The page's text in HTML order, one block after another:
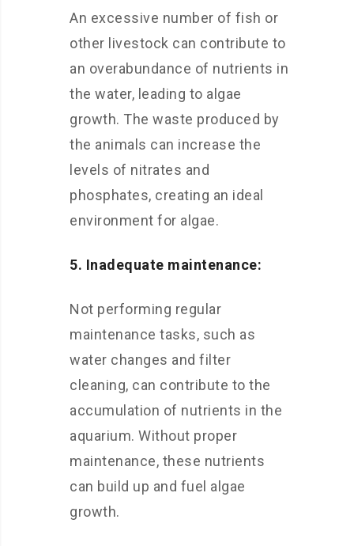
An excessive number of fish or
other livestock can contribute to
an overabundance of nutrients in
the water, leading to algae
growth. The waste produced by
the animals can increase the
levels of nitrates and
phosphates, creating an ideal
environment for algae.
5. Inadequate maintenance:
Not performing regular
maintenance tasks, such as
water changes and filter
cleaning, can contribute to the
accumulation of nutrients in the
aquarium. Without proper
maintenance, these nutrients
can build up and fuel algae
growth.